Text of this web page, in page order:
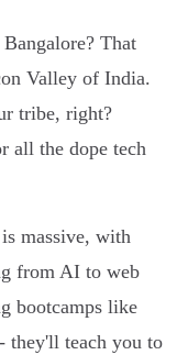
That
Valley of India.
tribe, right?
all the dope tech
massive, with
from AI to web
bootcamps like
they'll teach you to